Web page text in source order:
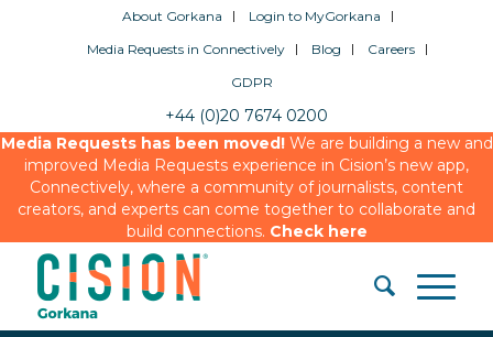
About Gorkana
Login to MyGorkana
Media Requests in Connectively
Blog
Careers
GDPR
+44 (0)20 7674 0200
Media Requests has been moved!We are building a new and
improved Media Requests experience in Cision’s new app,
Connectively, where a community of journalists, content
creators, and experts can come together to collaborate and
build connections. Check here